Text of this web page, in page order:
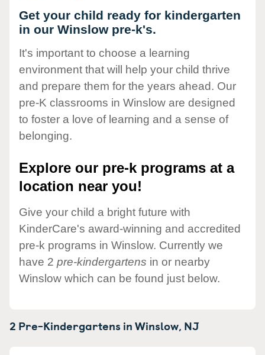
Get your child ready for kindergarten
in our Winslow pre-k's.
It's important to choose a learning
environment that will help your child thrive
and prepare them for the years ahead. Our
pre-K classrooms in Winslow are designed
to foster a love of learning and a sense of
belonging.
Explore our pre-k programs at a
location near you!
Give your child a bright future with
KinderCare's award-winning and accredited
pre-k programs in Winslow. Currently we
have 2 pre-kindergartens in or nearby
Winslow which can be found just below.
2 Pre-Kindergartens inWinslow, NJ